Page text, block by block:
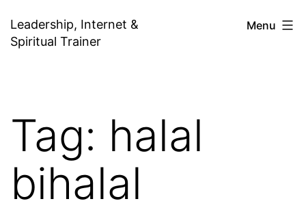
to
Leadership, Internet &
Spiritual Trainer
Menu
Tag: halal
bihalal